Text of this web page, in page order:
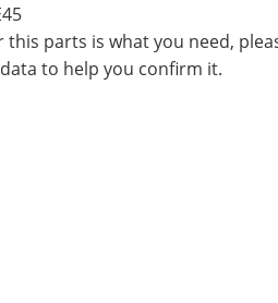
this parts is what you need,
to help you confirm it.